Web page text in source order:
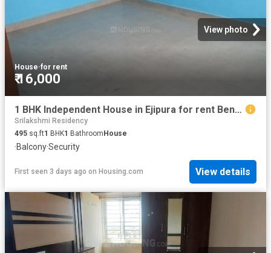
View photo
House·for rent
₹ 16,000
1 BHK Independent House in Ejipura for rent Bengaluru. The reference number is 20844403
Srilakshmi Residency
495 sq.ft1 BHK1 Bathroom House
·Balcony·Security
First seen 3 days ago on Housing.com View details